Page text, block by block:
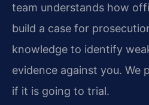
team understands how
build a case for
knowledge to identify
evidence against you. We
if it is going to trial.